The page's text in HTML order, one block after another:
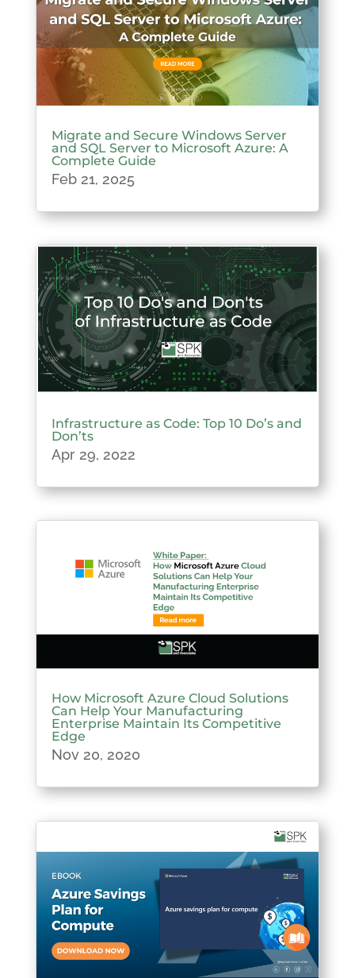
Migrate and Secure Windows Server
and SQL Server to Microsoft Azure: A
Complete Guide
Feb 21, 2025
Infrastructure as Code: Top 10 Do’s and
Don’ts
Apr 29, 2022
How Microsoft Azure Cloud Solutions
Can Help Your Manufacturing
Enterprise Maintain Its Competitive
Edge
Nov 20, 2020